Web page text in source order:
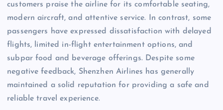
customers praise the airline for its comfortable seating,
modern aircraft, and attentive service. In contrast, some
passengers have expressed dissatisfaction with delayed
flights, limited in-flight entertainment options, and
subpar food and beverage offerings. Despite some
negative feedback, Shenzhen Airlines has generally
maintained a solid reputation for providing a safe and
reliable travel experience.